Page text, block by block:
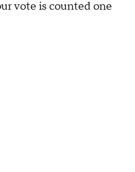
vote is counted one